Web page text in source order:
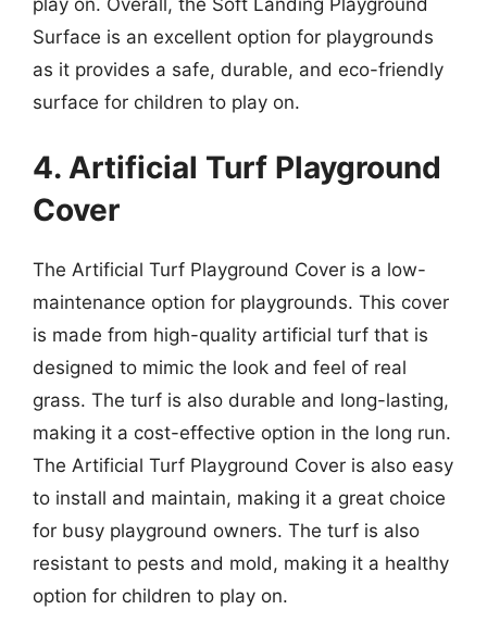
play on. Overall, the Soft Landing Playground
Surface is an excellent option for playgrounds
as it provides a safe, durable, and eco-friendly
surface for children to play on.
4. Artificial Turf Playground
Cover
The Artificial Turf Playground Cover is a low-
maintenance option for playgrounds. This cover
is made from high-quality artificial turf that is
designed to mimic the look and feel of real
grass. The turf is also durable and long-lasting,
making it a cost-effective option in the long run.
The Artificial Turf Playground Cover is also easy
to install and maintain, making it a great choice
for busy playground owners. The turf is also
resistant to pests and mold, making it a healthy
option for children to play on.